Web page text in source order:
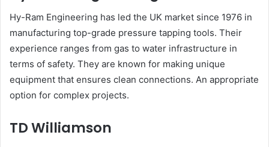
Hy-Ram Engineering has led the UK market since 1976 in
manufacturing top-grade pressure tapping tools. Their
experience ranges from gas to water infrastructure in
terms of safety. They are known for making unique
equipment that ensures clean connections. An appropriate
option for complex projects.
TD Williamson